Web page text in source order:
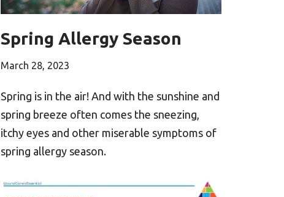
Spring Allergy Season
March 28, 2023
Spring is in the air! And with the sunshine and
spring breeze often comes the sneezing,
itchy eyes and other miserable symptoms of
spring allergy season.